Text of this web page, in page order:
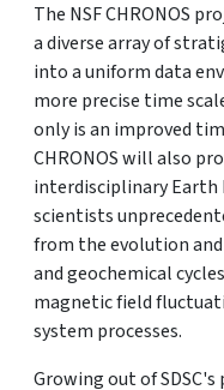
The NSF CHRONOS
a diverse array of
into a uniform data
more precise time
only is an improved
CHRONOS will also
interdisciplinary
scientists
from the evolution
and geochemical
magnetic field
system processes.
Growing out of